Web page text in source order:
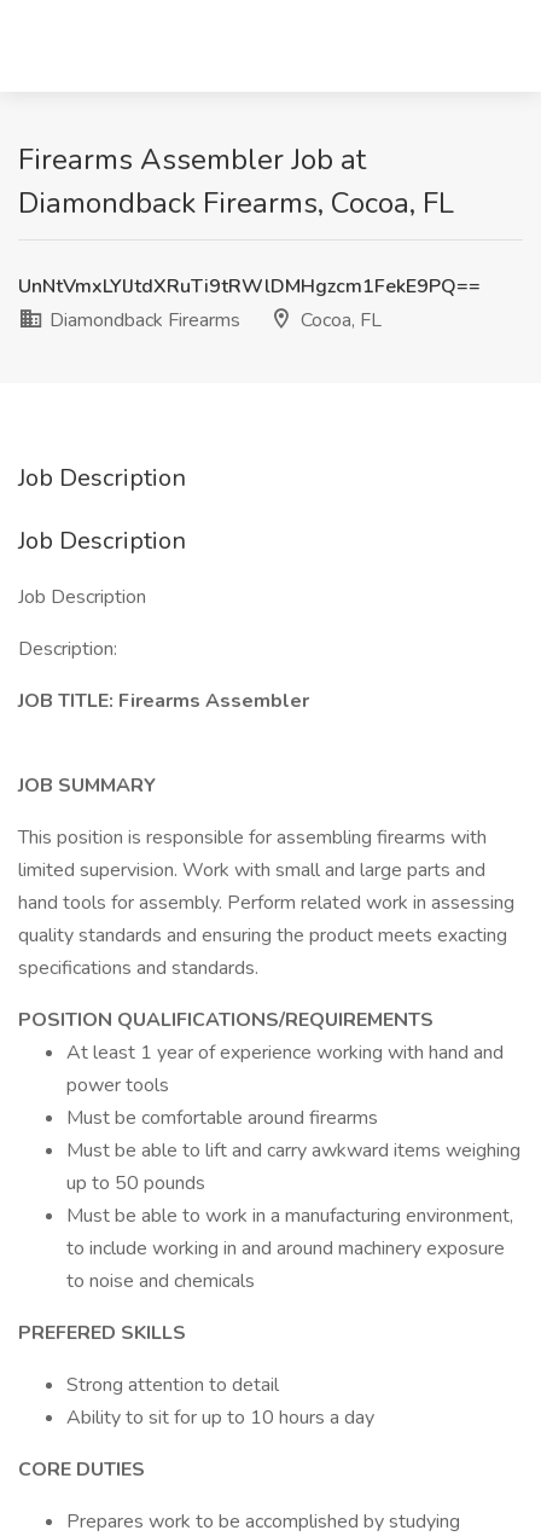
Firearms Assembler Job at
Diamondback Firearms, Cocoa, FL
UnNtVmxLYlJtdXRuTi9tRWlDMHgzcm1FekE9PQ==
Diamondback Firearms
Cocoa, FL
Job Description
Job Description
Job Description
Description:
JOB TITLE: Firearms Assembler
JOB SUMMARY
This position is responsible for assembling firearms with
limited supervision. Work with small and large parts and
hand tools for assembly. Perform related work in assessing
quality standards and ensuring the product meets exacting
specifications and standards.
POSITION QUALIFICATIONS/REQUIREMENTS
At least 1 year of experience working with hand and
power tools
Must be comfortable around firearms
Must be able to lift and carry awkward items weighing
up to 50 pounds
Must be able to work in a manufacturing environment,
to include working in and around machinery exposure
to noise and chemicals
PREFERED SKILLS
Strong attention to detail
Ability to sit for up to 10 hours a day
CORE DUTIES
Prepares work to be accomplished by studying